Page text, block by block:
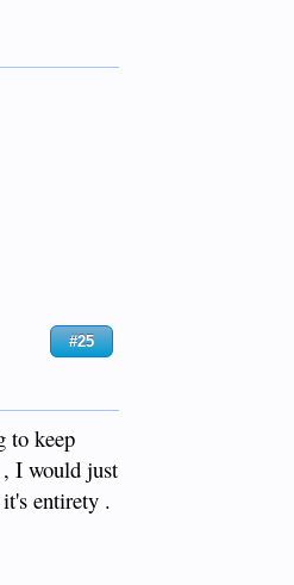
#25
to keep
I would just
entirety .